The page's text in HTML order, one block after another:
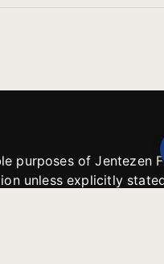
of Jentezen
unless explicitly